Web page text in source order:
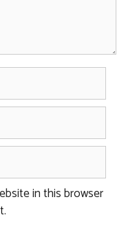
in this browser